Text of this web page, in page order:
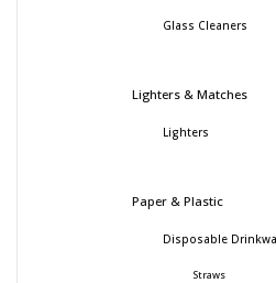
Glass Cleaners
Lighters & Matches
Lighters
Paper & Plastic
Disposable
Straws